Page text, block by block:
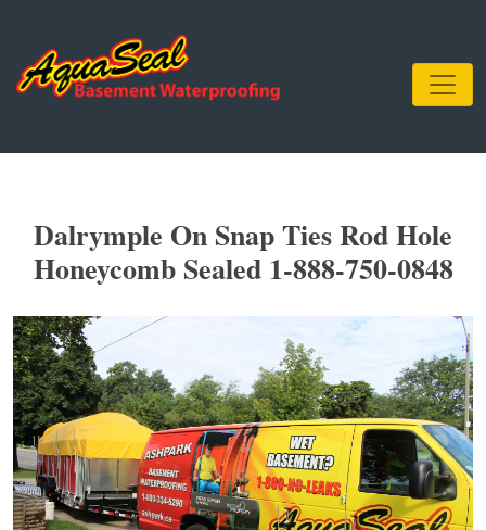
Dalrymple On Snap Ties Rod Hole
Honeycomb Sealed 1-888-750-0848